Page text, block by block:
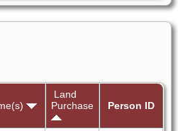
Land
Purchase
Person ID